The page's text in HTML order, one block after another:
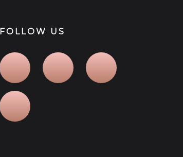
FOLLOW US